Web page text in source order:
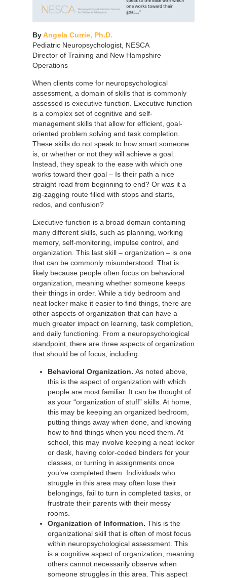
ByAngela Currie, Ph.D.
Pediatric Neuropsychologist, NESCA
Director of Training and New Hampshire
Operations
When clients come for neuropsychological
assessment, a domain of skills that is commonly
assessed is executive function. Executive function
is a complex set of cognitive and self-
management skills that allow for efficient, goal-
oriented problem solving and task completion.
These skills do not speak to how smart someone
is, or whether or not they will achieve a goal.
Instead, they speak to the ease with which one
works toward their goal – Is their path a nice
straight road from beginning to end? Or was it a
zig-zagging route filled with stops and starts,
redos, and confusion?
Executive function is a broad domain containing
many different skills, such as planning, working
memory, self-monitoring, impulse control, and
organization. This last skill – organization – is one
that can be commonly misunderstood. That is
likely because people often focus on behavioral
organization, meaning whether someone keeps
their things in order. While a tidy bedroom and
neat locker make it easier to find things, there are
other aspects of organization that can have a
much greater impact on learning, task completion,
and daily functioning. From a neuropsychological
standpoint, there are three aspects of organization
that should be of focus, including:
Behavioral Organization. As noted above,
this is the aspect of organization with which
people are most familiar. It can be thought of
as your “organization of stuff” skills. At home,
this may be keeping an organized bedroom,
putting things away when done, and knowing
how to find things when you need them. At
school, this may involve keeping a neat locker
or desk, having color-coded binders for your
classes, or turning in assignments once
you’ve completed them. Individuals who
struggle in this area may often lose their
belongings, fail to turn in completed tasks, or
frustrate their parents with their messy
rooms.
Organization of Information. This is the
organizational skill that is often of most focus
within neuropsychological assessment. This
is a cognitive aspect of organization, meaning
others cannot necessarily observe when
someone struggles in this area. This aspect